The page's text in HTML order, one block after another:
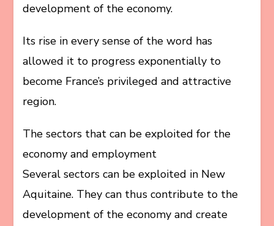
development of the economy.
Its rise in every sense of the word has
allowed it to progress exponentially to
become France’s privileged and attractive
region.
The sectors that can be exploited for the
economy and employment
Several sectors can be exploited in New
Aquitaine. They can thus contribute to the
development of the economy and create